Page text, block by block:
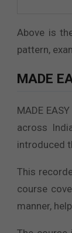
Above is
pattern,
MADE
MADE
across
introduced
This
course
manner,